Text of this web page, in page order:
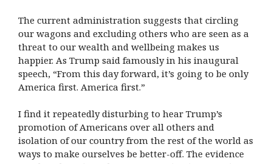
The current administration suggests that circling
our wagons and excluding others who are seen as a
threat to our wealth and wellbeing makes us
happier. As Trump said famously in his inaugural
speech, “From this day forward, it’s going to be only
America first. America first.”
I find it repeatedly disturbing to hear Trump’s
promotion of Americans over all others and
isolation of our country from the rest of the world as
ways to make ourselves be better-off. The evidence